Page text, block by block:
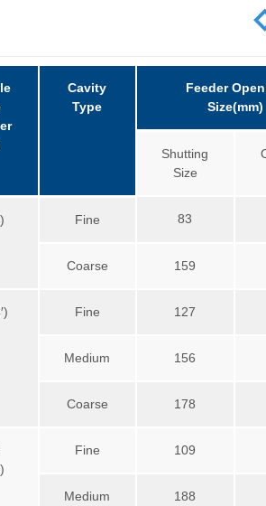
Cavity
Type
Feeder
Size(mm)
Shutting
Size
Fine 83
Coarse 159
Fine 127
Medium 156
Coarse 178
Fine 109
Medium 188